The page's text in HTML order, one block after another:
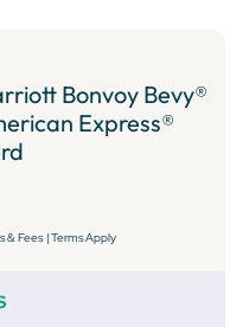
Bonvoy Bevy®
Express®
& Fees |Terms Apply